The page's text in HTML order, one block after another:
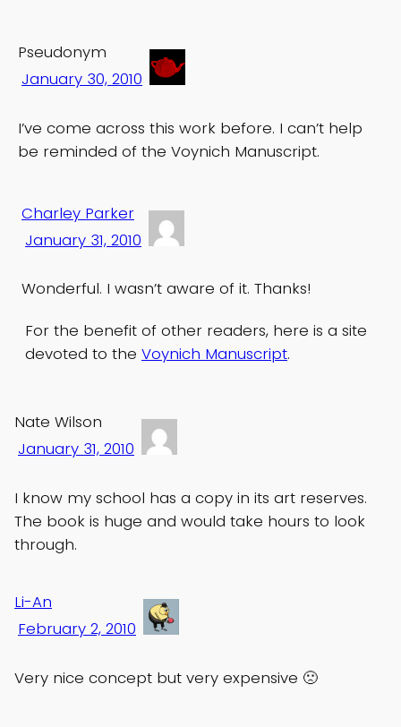
Pseudonym
January 30, 2010
I’ve come across this work before. I can’t help
be reminded of the Voynich Manuscript.
Charley Parker
January 31, 2010
Wonderful. I wasn’t aware of it. Thanks!
For the benefit of other readers, here is a site
devoted to the Voynich Manuscript.
Nate Wilson
January 31, 2010
I know my school has a copy in its art reserves.
The book is huge and would take hours to look
through.
Li-An
February 2, 2010
Very nice concept but very expensive 🙁